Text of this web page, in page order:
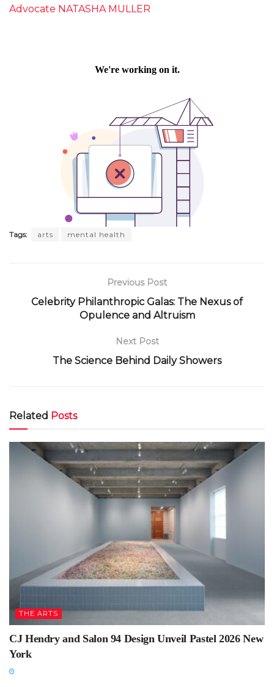
Advocate NATASHA MULLER
Tags: arts mental health
Previous Post
Celebrity Philanthropic Galas: The Nexus of
Opulence and Altruism
Next Post
The Science Behind Daily Showers
Related Posts
THE ARTS
CJ Hendry and Salon 94 Design Unveil Pastel 2026 New
York